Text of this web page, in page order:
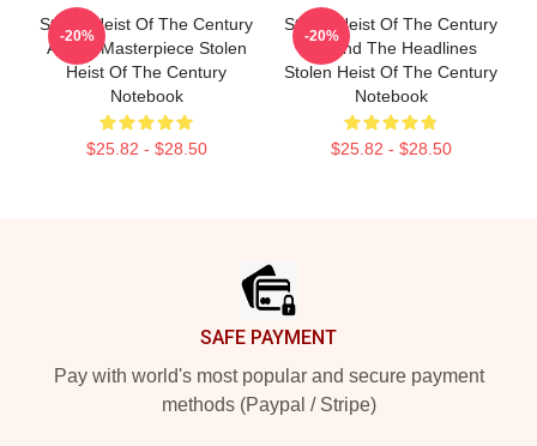
Stolen Heist Of The Century
A True Masterpiece Stolen
Heist Of The Century
Notebook
$25.82 - $28.50
-20%
Stolen Heist Of The Century
Beyond The Headlines
Stolen Heist Of The Century
Notebook
$25.82 - $28.50
-20%
SAFE PAYMENT
Pay with world's most popular and secure payment
methods (Paypal / Stripe)